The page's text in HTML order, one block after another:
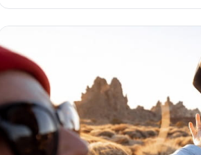
vs. monitor” rules for pads and